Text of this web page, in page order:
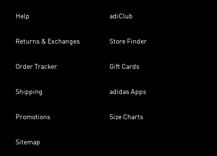
Help adiClub
Returns & Exchanges Store Finder
Order Tracker Gift Cards
Shipping adidas Apps
Promotions Size Charts
Sitemap